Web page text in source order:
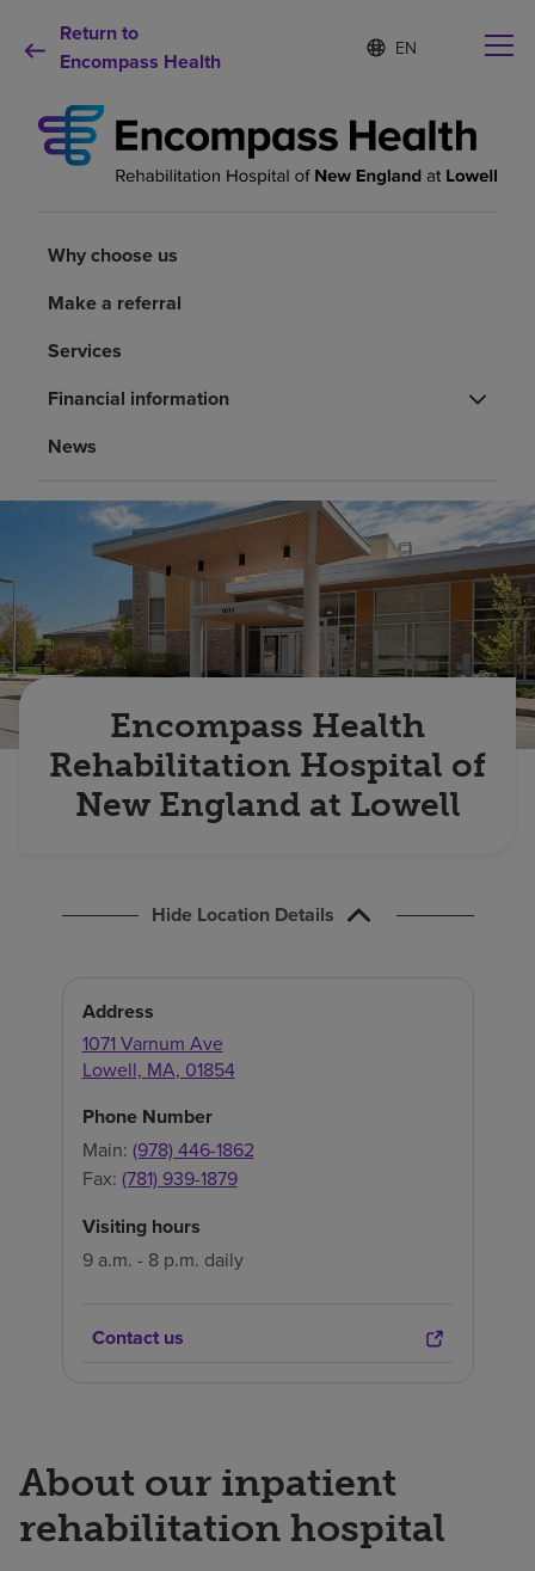
Return to
Encompass Health
Language
list
S
e
c
t
e
Patients and caregivers
Health resources
Find a location
Investors
Careers
Why choose us
Make a referral
Services
Financial information
News
Encompass Health
Rehabilitation Hospital of
New England at Lowell
Hide Location Details
Address
1071 Varnum Ave
Lowell, MA, 01854
Phone Number
Main: (978) 446-1862
Fax: (781) 939-1879
Visiting hours
9 a.m. - 8 p.m. daily
Contact us
About our inpatient
rehabilitation hospital